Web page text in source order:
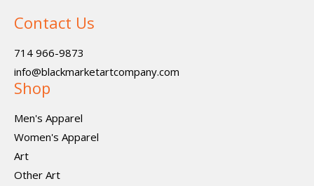
Contact Us
714 966-9873
info@blackmarketartcompany.com
Shop
Men's Apparel
Women's Apparel
Art
Other Art